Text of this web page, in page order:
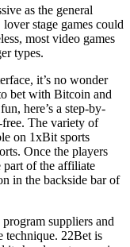
as the general
stage games could
most video games
types.
it’s no wonder
bet with Bitcoin and
here’s a step-by-
free. The variety of
on 1xBit sports
Once the players
part of the affiliate
in the backside bar of
suppliers and
technique. 22Bet is